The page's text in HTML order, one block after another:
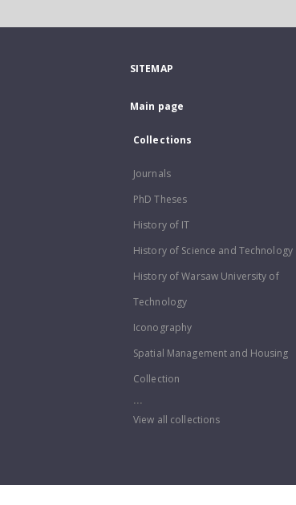
SITEMAP
Main page
Collections
Journals
PhD Theses
History of IT
History of Science and Technology
History of Warsaw University of
Technology
Iconography
Spatial Management and Housing
Collection
...
View all collections